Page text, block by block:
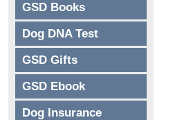
GSD Books
Dog DNA Test
GSD Gifts
GSD Ebook
Dog Insurance